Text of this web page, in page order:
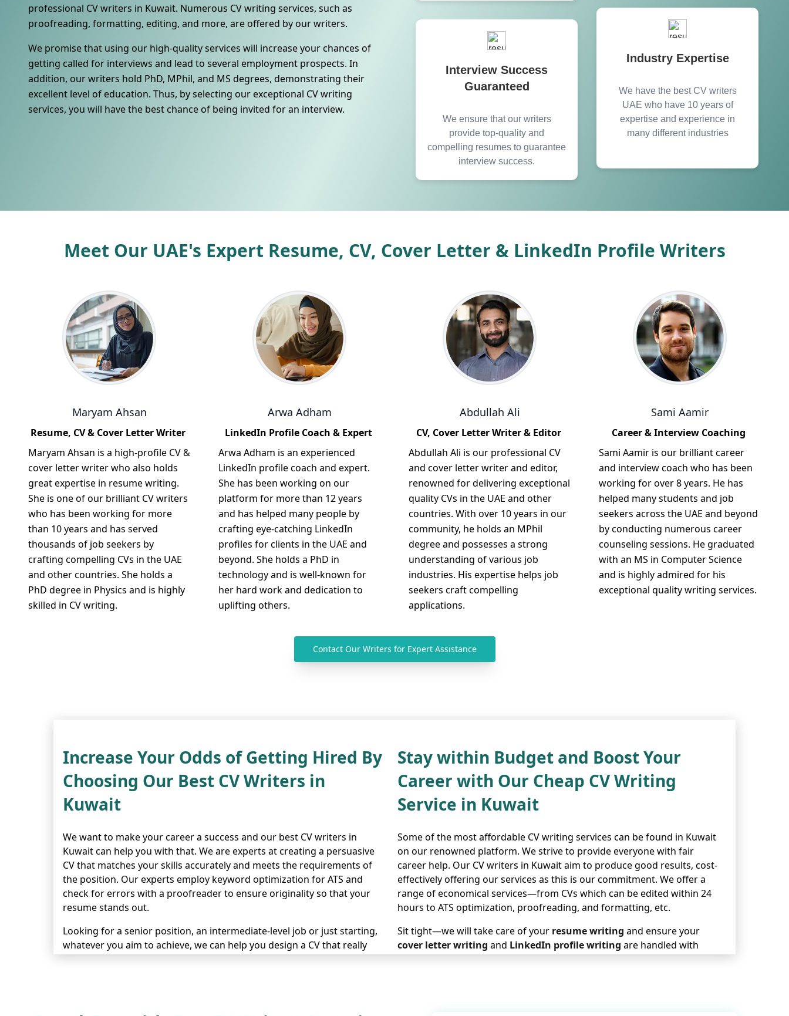
professional CV writers in Kuwait. Numerous CV writing services, such as
proofreading, formatting, editing, and more, are offered by our writers.
We promise that using our high-quality services will increase your chances of
getting called for interviews and lead to several employment prospects. In
addition, our writers hold PhD, MPhil, and MS degrees, demonstrating their
excellent level of education. Thus, by selecting our exceptional CV writing
services, you will have the best chance of being invited for an interview.
Interview Success
Guaranteed
We ensure that our writers
provide top-quality and
compelling resumes to guarantee
interview success.
Industry Expertise
We have the best CV writers
UAE who have 10 years of
expertise and experience in
many different industries
Meet Our UAE's Expert Resume, CV, Cover Letter & LinkedIn Profile Writers
Maryam Ahsan
Resume, CV & Cover Letter Writer
Maryam Ahsan is a high-profile CV &
cover letter writer who also holds
great expertise in resume writing.
She is one of our brilliant CV writers
who has been working for more
than 10 years and has served
thousands of job seekers by
crafting compelling CVs in the UAE
and other countries. She holds a
PhD degree in Physics and is highly
skilled in CV writing.
Arwa Adham
LinkedIn Profile Coach & Expert
Arwa Adham is an experienced
LinkedIn profile coach and expert.
She has been working on our
platform for more than 12 years
and has helped many people by
crafting eye-catching LinkedIn
profiles for clients in the UAE and
beyond. She holds a PhD in
technology and is well-known for
her hard work and dedication to
uplifting others.
Abdullah Ali
CV, Cover Letter Writer & Editor
Abdullah Ali is our professional CV
and cover letter writer and editor,
renowned for delivering exceptional
quality CVs in the UAE and other
countries. With over 10 years in our
community, he holds an MPhil
degree and possesses a strong
understanding of various job
industries. His expertise helps job
seekers craft compelling
applications.
Sami Aamir
Career & Interview Coaching
Sami Aamir is our brilliant career
and interview coach who has been
working for over 8 years. He has
helped many students and job
seekers across the UAE and beyond
by conducting numerous career
counseling sessions. He graduated
with an MS in Computer Science
and is highly admired for his
exceptional quality writing services.
Contact Our Writers for Expert Assistance
Increase Your Odds of Getting Hired By
Choosing Our Best CV Writers in
Kuwait
We want to make your career a success and our best CV writers in
Kuwait can help you with that. We are experts at creating a persuasive
CV that matches your skills accurately and meets the requirements of
the position. Our experts employ keyword optimization for ATS and
check for errors with a proofreader to ensure originality so that your
resume stands out.
Looking for a senior position, an intermediate-level job or just starting,
whatever you aim to achieve, we can help you design a CV that really
Stay within Budget and Boost Your
Career with Our Cheap CV Writing
Service in Kuwait
Some of the most affordable CV writing services can be found in Kuwait
on our renowned platform. We strive to provide everyone with fair
career help. Our CV writers in Kuwait aim to produce good results, cost-
effectively offering our services as this is our commitment. We offer a
range of economical services—from CVs which can be edited within 24
hours to ATS optimization, proofreading, and formatting, etc.
Sit tight—we will take care of your resume writing and ensure your
cover letter writing and LinkedIn profile writing are handled with